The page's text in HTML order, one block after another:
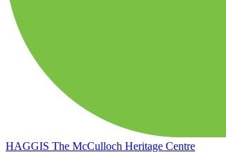
HAGGIS The McCulloch Heritage Centre